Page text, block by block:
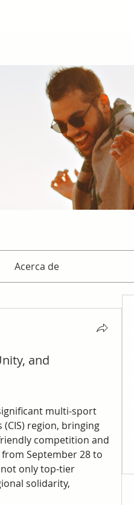
Acerca de
and
multi-sport
region, bringing
competition and
September 28 to
only top-tier
solidarity,